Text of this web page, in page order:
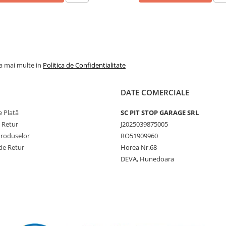
mai multe in Politica de Confidentialitate
Plată
Retur
Retur
DATE COMERCIALE
SC PIT STOP GARAGE SRL
J2025039875005
RO51909960
Horea Nr.68
DEVA, Hunedoara